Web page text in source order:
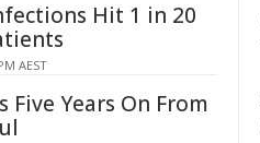
Hit 1 in 20
AEST
Five Years On From